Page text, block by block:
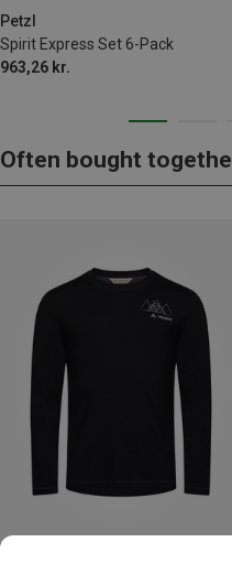
Petzl
Spirit Express Set 6-Pack
963,26 kr.
Often bought